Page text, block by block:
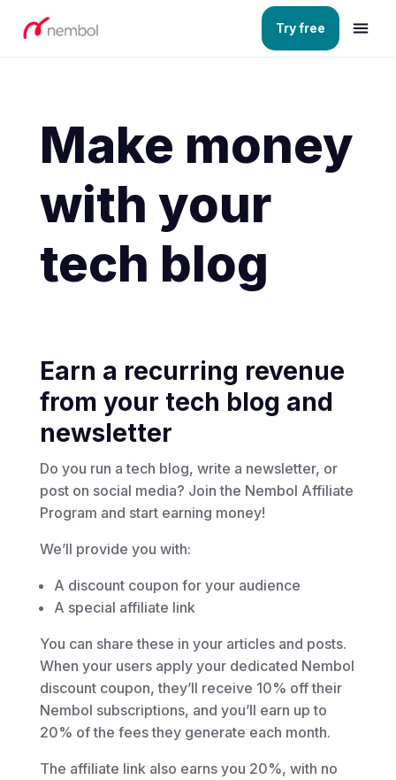
Try free
Make money
with your
tech blog
Earn a recurring revenue
from your tech blog and
newsletter
Do you run a tech blog, write a newsletter, or
post on social media? Join the Nembol Affiliate
Program and start earning money!
We’ll provide you with:
A discount coupon for your audience
A special affiliate link
You can share these in your articles and posts.
When your users apply your dedicated Nembol
discount coupon, they’ll receive 10% off their
Nembol subscriptions, and you’ll earn up to
20% of the fees they generate each month.
The affiliate link also earns you 20%, with no